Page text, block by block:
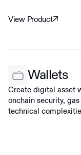
View Product
Wallets
Create digital asset
onchain security,
technical